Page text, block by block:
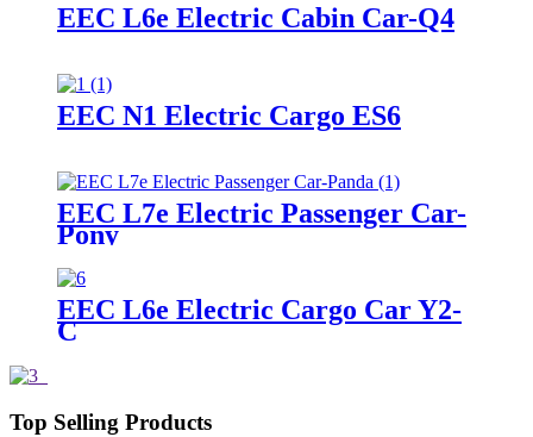
EEC L6e Electric Cabin Car-Q4
EEC N1 Electric Cargo ES6
EEC L7e Electric Passenger Car-
Pony
EEC L6e Electric Cargo Car Y2-
C
Top Selling Products